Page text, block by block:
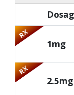
RX
1mg
RX
2.5mg